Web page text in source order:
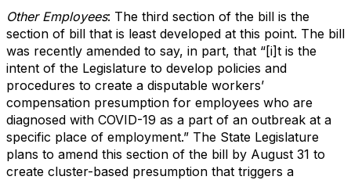
Other Employees: The third section of the bill is the
section of bill that is least developed at this point. The bill
was recently amended to say, in part, that “[i]t is the
intent of the Legislature to develop policies and
procedures to create a disputable workers’
compensation presumption for employees who are
diagnosed with COVID-19 as a part of an outbreak at a
specific place of employment.” The State Legislature
plans to amend this section of the bill by August 31 to
create cluster-based presumption that triggers a